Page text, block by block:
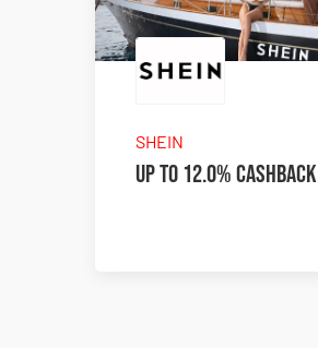
SHEIN
Up to 12.0% Cashback